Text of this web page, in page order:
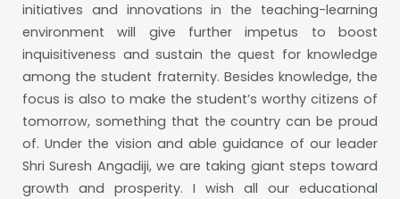
initiatives and innovations in the teaching-learning
environment will give further impetus to boost
inquisitiveness and sustain the quest for knowledge
among the student fraternity. Besides knowledge, the
focus is also to make the student’s worthy citizens of
tomorrow, something that the country can be proud
of. Under the vision and able guidance of our leader
Shri Suresh Angadiji, we are taking giant steps toward
growth and prosperity. I wish all our educational